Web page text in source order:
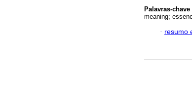
Palavras-chave
meaning;
· resumo